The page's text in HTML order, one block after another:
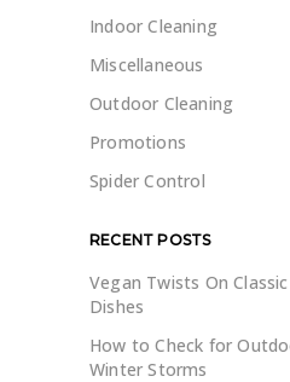
Indoor Cleaning
Miscellaneous
Outdoor Cleaning
Promotions
Spider Control
RECENT POSTS
Vegan Twists On
Dishes
How to Check for
Winter Storms